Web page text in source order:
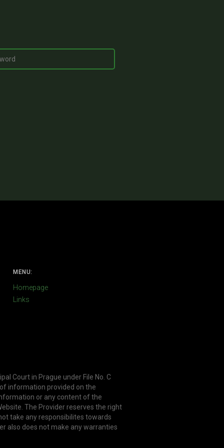
MENU:
Homepage
Links
Court in Prague under File No. C
information provided on the
or any content of the
The Provider reserves the right
take any responsibilites towards
also does not make any warranties